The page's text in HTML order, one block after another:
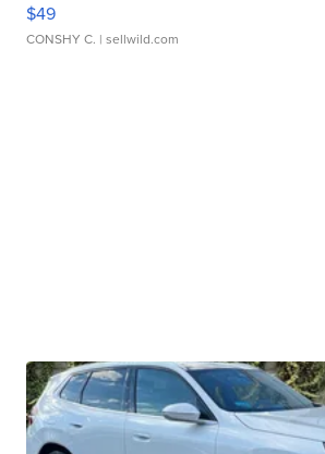
$49
CONSHY C. | sellwild.com